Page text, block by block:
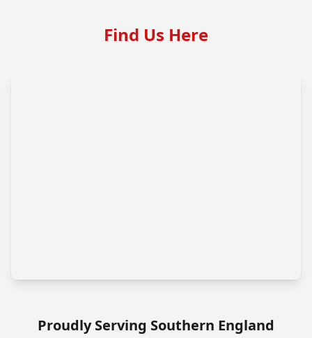
Find Us Here
Proudly Serving Southern England